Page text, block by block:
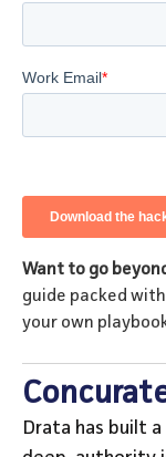
Want to go
guide packed
your own
Drata has built